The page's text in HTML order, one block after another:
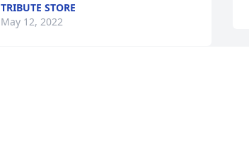
TRIBUTE STORE
May 12, 2022